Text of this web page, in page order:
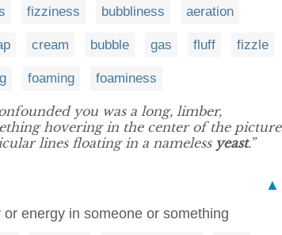
fizziness bubbliness aeration
cream bubble gas fluff fizzle
foaming foaminess
you was a long, limber,
hovering in the center of the picture
lines floating in a nameless yeast.”
▲
energy in someone or something